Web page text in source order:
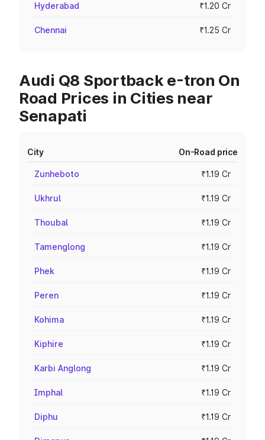
Hyderabad ₹1.20 Cr
Chennai ₹1.25 Cr
Audi Q8 Sportback e-tron On
Road Prices in Cities near
Senapati
City On-Road price
Zunheboto ₹1.19 Cr
Ukhrul ₹1.19 Cr
Thoubal ₹1.19 Cr
Tamenglong ₹1.19 Cr
Phek ₹1.19 Cr
Peren ₹1.19 Cr
Kohima ₹1.19 Cr
Kiphire ₹1.19 Cr
Karbi Anglong ₹1.19 Cr
Imphal ₹1.19 Cr
Diphu ₹1.19 Cr